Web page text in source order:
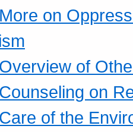
on
of
on
of the